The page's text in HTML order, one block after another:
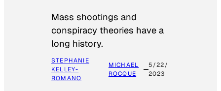
Mass shootings and
conspiracy theories have a
long history.
STEPHANIE
KELLEY-
ROMANO
MICHAEL
ROCQUE
5/22/
2023